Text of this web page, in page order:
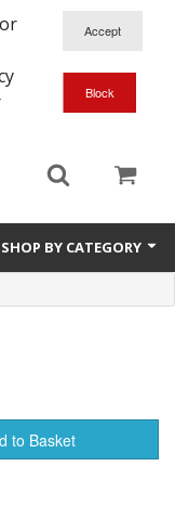
SHOP BY CATEGORY
to Basket